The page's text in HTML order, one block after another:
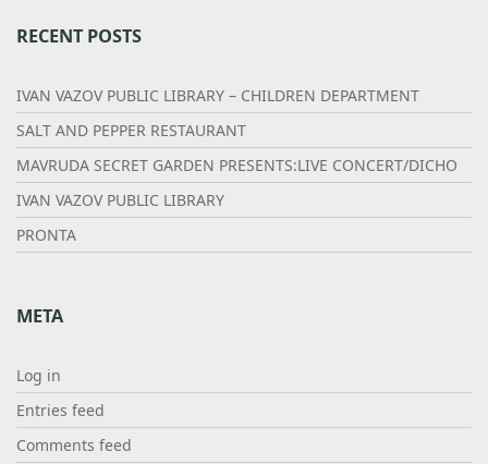
RECENT POSTS
IVAN VAZOV PUBLIC LIBRARY – CHILDREN DEPARTMENT
SALT AND PEPPER RESTAURANT
MAVRUDA SECRET GARDEN PRESENTS:LIVE CONCERT/DICHO
IVAN VAZOV PUBLIC LIBRARY
PRONTA
META
Log in
Entries feed
Comments feed